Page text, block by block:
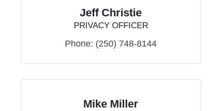
Jeff Christie
PRIVACY OFFICER
Phone: (250) 748-8144
Mike Miller